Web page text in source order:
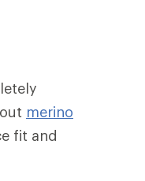
merino
fit and